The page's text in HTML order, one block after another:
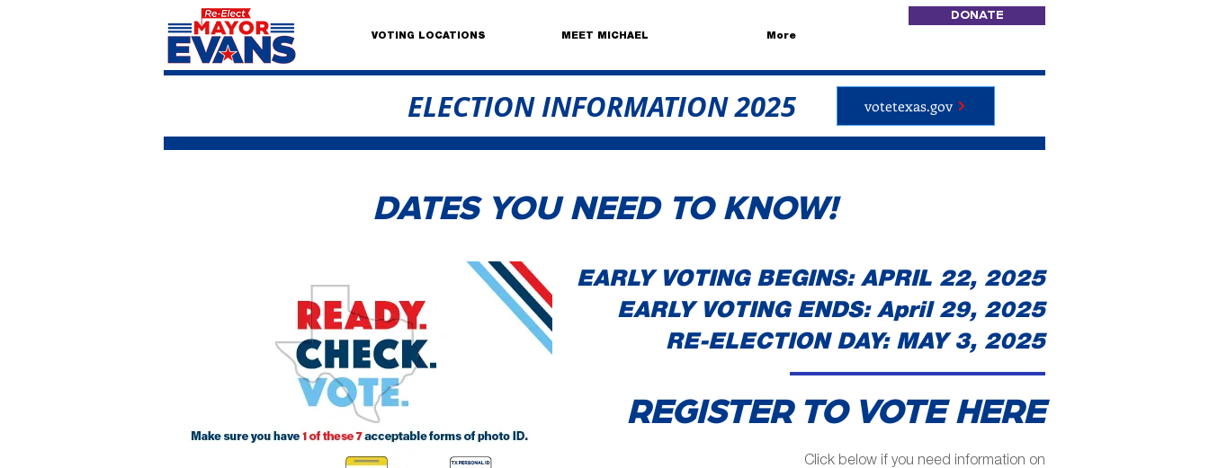
VOTING LOCATIONS MEET MICHAEL More
DONATE
ELECTION INFORMATION 2025 votetexas.gov
DATES YOU NEED TO KNOW!
EARLY VOTING BEGINS: APRIL 22, 2025
EARLY VOTING ENDS: April 29, 2025
RE-ELECTION DAY: MAY 3, 2025
REGISTER TO VOTE HERE
Click below if you need information on